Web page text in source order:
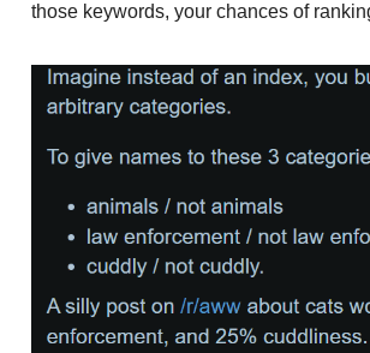
those keywords, your chances of